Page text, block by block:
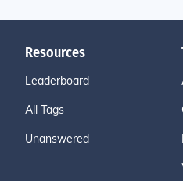
Resources
Leaderboard
All Tags
Unanswered